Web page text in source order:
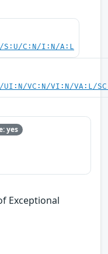
S:U/C:N/I:N/A:L
UI:N/VC:N/VI:N/VA:L/
yes
Exceptional